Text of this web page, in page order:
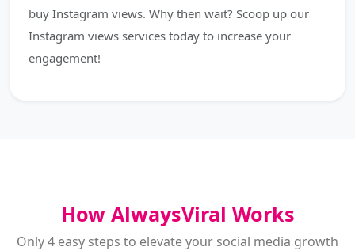
buy Instagram views. Why then wait? Scoop up our
Instagram views services today to increase your
engagement!
How AlwaysViral Works
Only 4 easy steps to elevate your social media growth